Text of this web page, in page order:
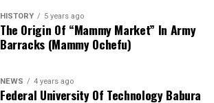
HISTORY 5 years ago
The Origin Of “Mammy Market” In Army
Barracks (Mammy Ochefu)
NEWS 4 years ago
Federal University Of Technology Babura